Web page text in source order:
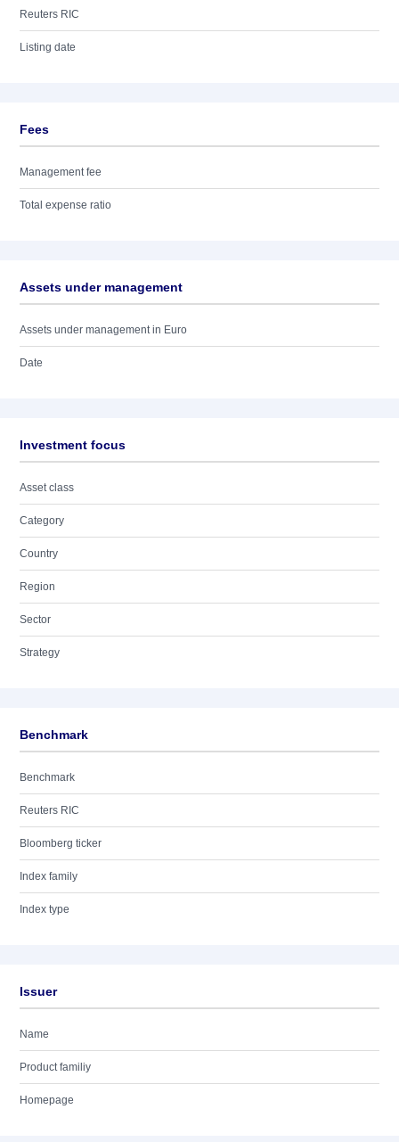
Reuters RIC
Listing date
Fees
Management fee
Total expense ratio
Assets under management
Assets under management in Euro
Date
Investment focus
Asset class
Category
Country
Region
Sector
Strategy
Benchmark
Benchmark
Reuters RIC
Bloomberg ticker
Index family
Index type
Issuer
Name
Product familiy
Homepage